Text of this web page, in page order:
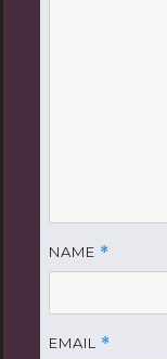
NAME *
EMAIL *